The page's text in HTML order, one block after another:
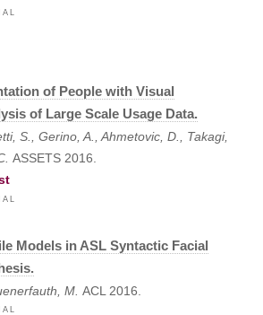
of People with Visual
of Large Scale Usage Data.
S., Gerino, A., Ahmetovic, D., Takagi,
ASSETS 2016.
Models in ASL Syntactic Facial
M. ACL 2016.